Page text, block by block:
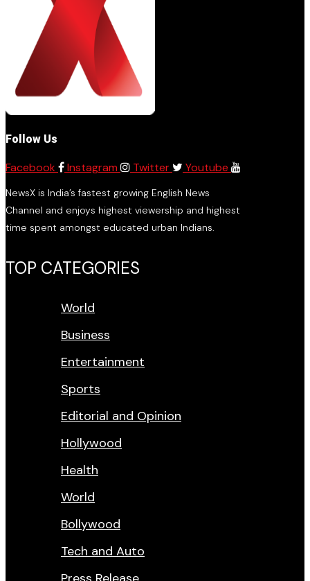
Follow Us
Facebook Instagram Twitter Youtube
NewsX is India’s fastest growing English News
Channel and enjoys highest viewership and highest
time spent amongst educated urban Indians.
TOP CATEGORIES
World
Business
Entertainment
Sports
Editorial and Opinion
Hollywood
Health
World
Bollywood
Tech and Auto